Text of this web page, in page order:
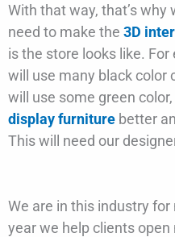
With that way, that’s
need to make the 3D
is the store looks like. For
will use many black color
will use some green
display furniture better
This will need our
We are in this industry
year we help clients